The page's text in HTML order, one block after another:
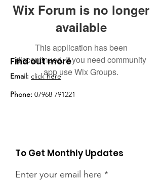
Wix Forum is no longer
available
This application has been
discontinued. If you need community
app use Wix Groups.
Find out more
Email: click here
Phone: 07968 791221
To Get Monthly Updates
Enter your email here